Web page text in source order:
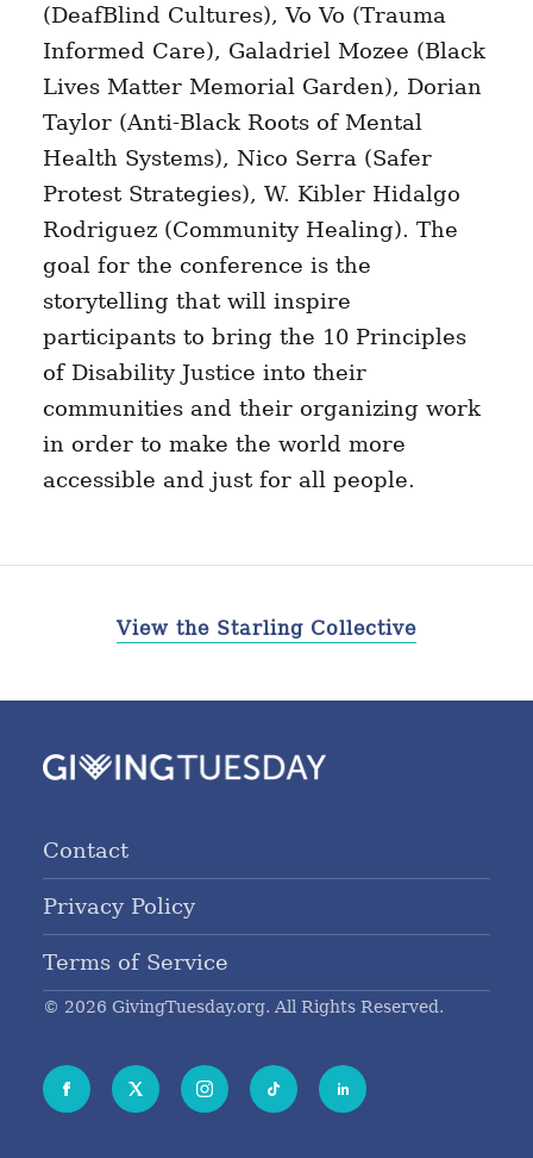
(DeafBlind Cultures), Vo Vo (Trauma
Informed Care), Galadriel Mozee (Black
Lives Matter Memorial Garden), Dorian
Taylor (Anti-Black Roots of Mental
Health Systems), Nico Serra (Safer
Protest Strategies), W. Kibler Hidalgo
Rodriguez (Community Healing). The
goal for the conference is the
storytelling that will inspire
participants to bring the 10 Principles
of Disability Justice into their
communities and their organizing work
in order to make the world more
accessible and just for all people.
View the Starling Collective
Contact
Privacy Policy
Terms of Service
© 2026 GivingTuesday.org. All Rights Reserved.